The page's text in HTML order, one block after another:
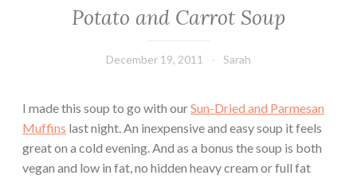
Potato and Carrot Soup
December 19, 2011 Sarah
I made this soup to go with ourSun-Dried and Parmesan
Muffins last night. An inexpensive and easy soup it feels
great on a cold evening. And as a bonus the soup is both
vegan and low in fat, no hidden heavy cream or full fat